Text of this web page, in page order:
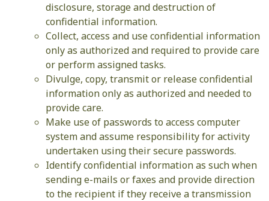
disclosure, storage and destruction of
confidential information.
Collect, access and use confidential information
only as authorized and required to provide care
or perform assigned tasks.
Divulge, copy, transmit or release confidential
information only as authorized and needed to
provide care.
Make use of passwords to access computer
system and assume responsibility for activity
undertaken using their secure passwords.
Identify confidential information as such when
sending e-mails or faxes and provide direction
to the recipient if they receive a transmission